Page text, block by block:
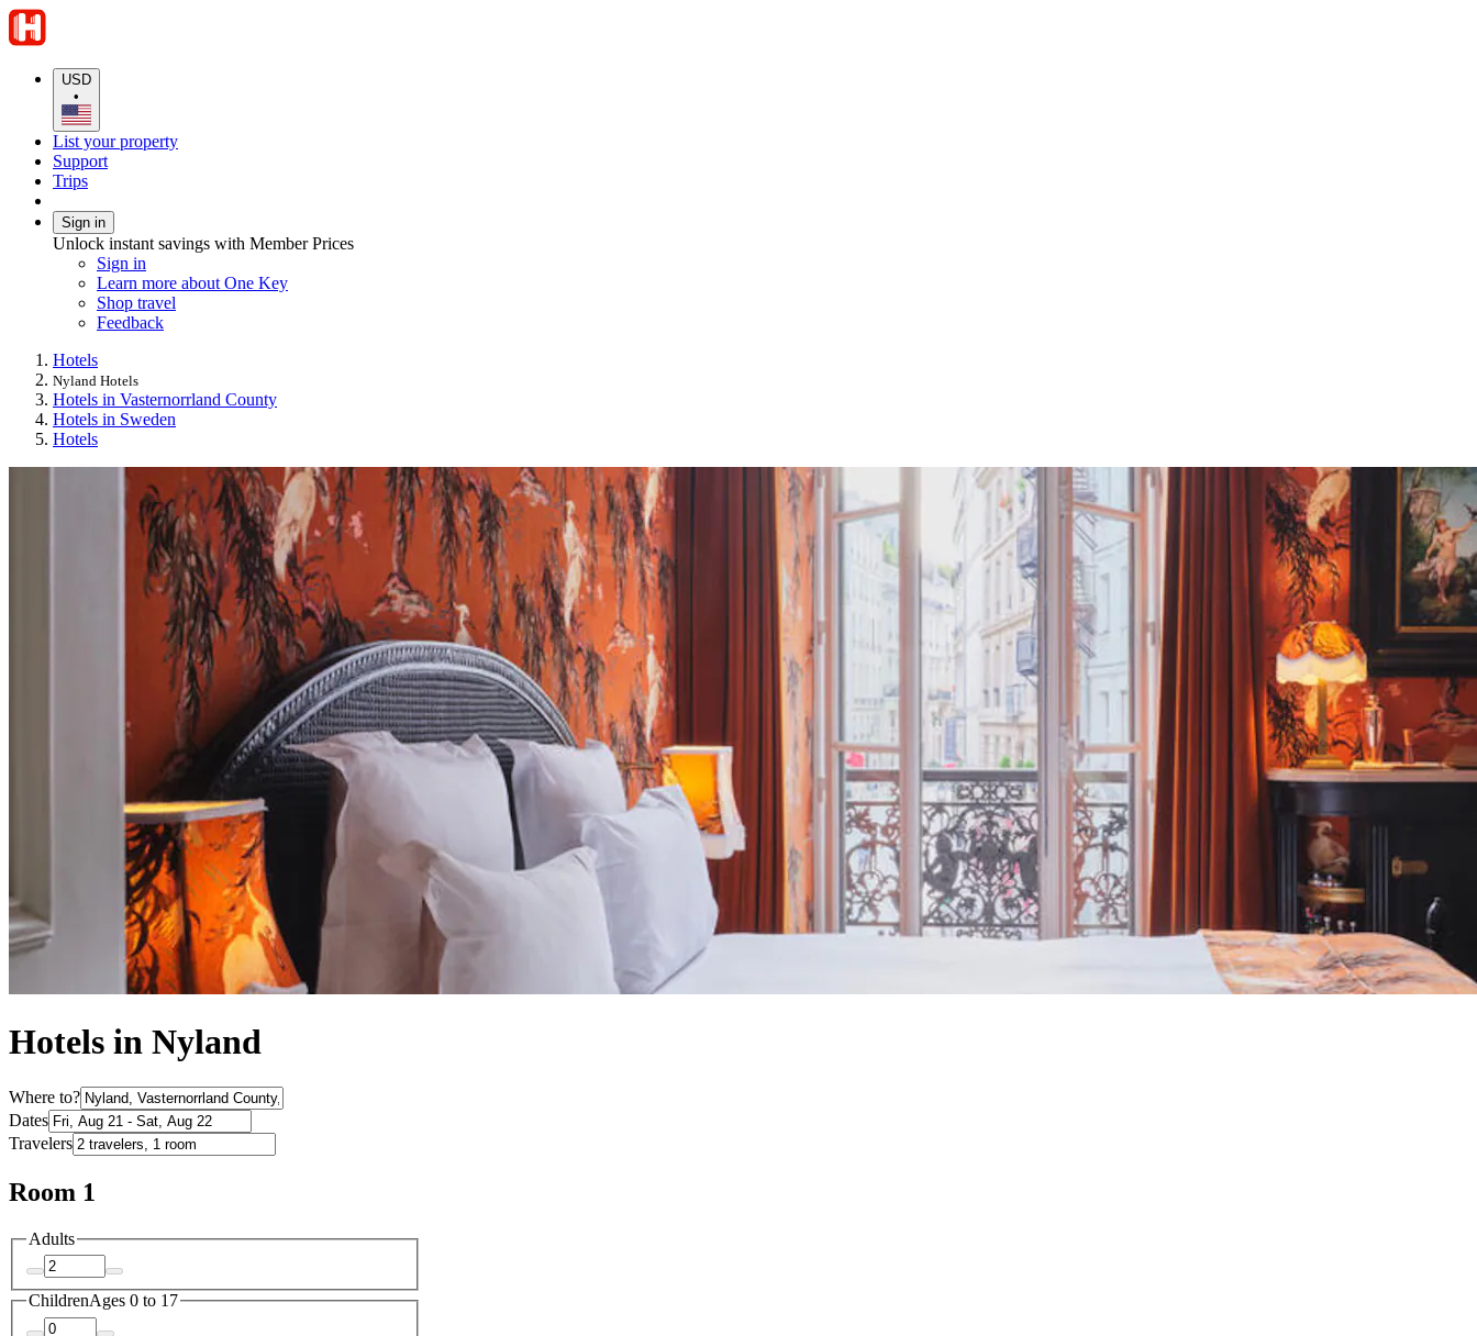
USD
•
List your property
Support
Trips
Sign in
Unlock instant savings with Member Prices
Sign in
Learn more about One Key
Shop travel
Feedback
Hotels
Nyland Hotels
Hotels in Vasternorrland County
Hotels in Sweden
Hotels
Hotels in Nyland
Where to?
Dates
Travelers
Room 1
Adults
ChildrenAges 0 to 17